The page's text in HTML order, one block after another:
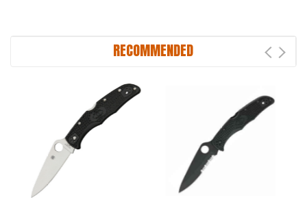
RECOMMENDED